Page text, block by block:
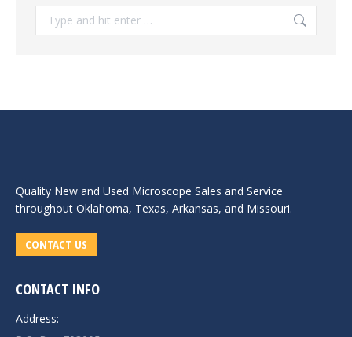
Search:
Quality New and Used Microscope Sales and Service
throughout Oklahoma, Texas, Arkansas, and Missouri.
CONTACT US
CONTACT INFO
Address: